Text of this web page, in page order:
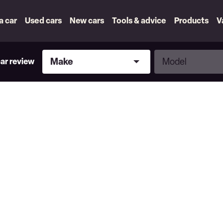
car Used cars New cars Tools & advice Products
review
Make
Make
Model
Model